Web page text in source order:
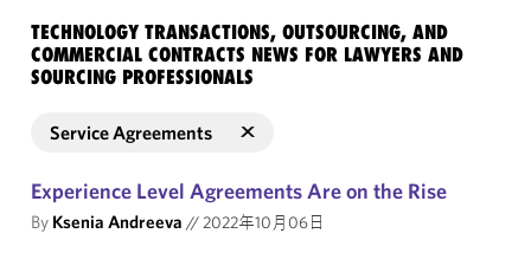
TECHNOLOGY TRANSACTIONS, OUTSOURCING, AND
COMMERCIAL CONTRACTS NEWS FOR LAWYERS AND
SOURCING PROFESSIONALS
Service Agreements
Experience Level Agreements Are on the Rise
By Ksenia Andreeva //2022年10月06日